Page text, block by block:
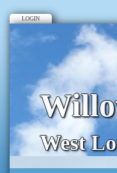
LOGIN
West